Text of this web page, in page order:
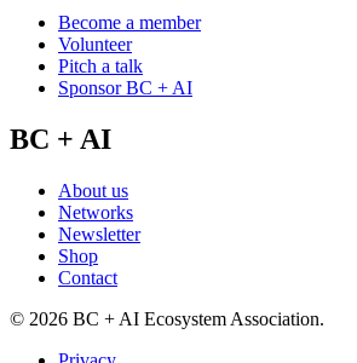
Become a member
Volunteer
Pitch a talk
Sponsor BC + AI
BC + AI
About us
Networks
Newsletter
Shop
Contact
© 2026 BC + AI Ecosystem Association.